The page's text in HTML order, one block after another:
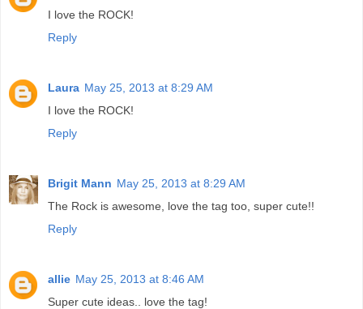
I love the ROCK!
Reply
Laura May 25, 2013 at 8:29 AM
I love the ROCK!
Reply
Brigit Mann May 25, 2013 at 8:29 AM
The Rock is awesome, love the tag too, super cute!!
Reply
allie May 25, 2013 at 8:46 AM
Super cute ideas.. love the tag!